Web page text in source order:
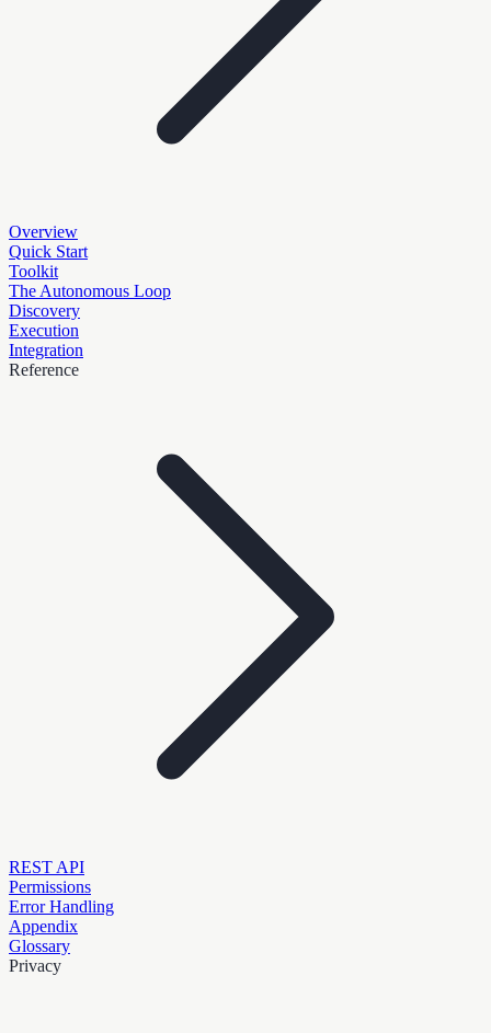
Overview
Quick Start
Toolkit
The Autonomous Loop
Discovery
Execution
Integration
Reference
REST API
Permissions
Error Handling
Appendix
Glossary
Privacy